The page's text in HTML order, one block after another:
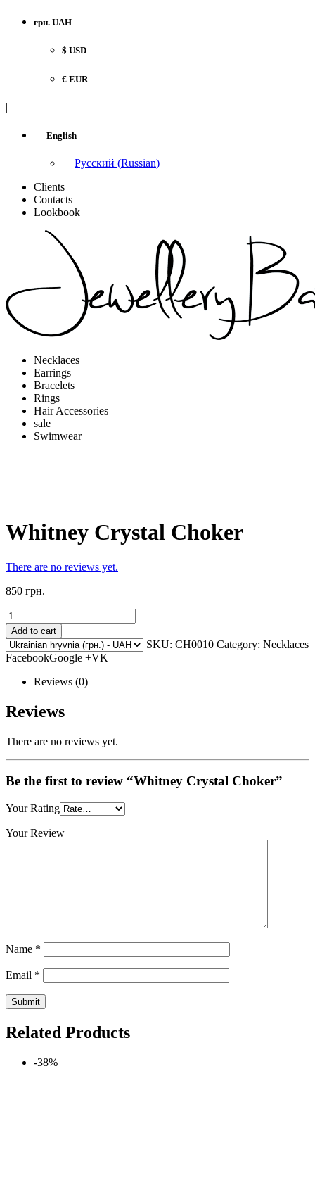
грн. UAH
$ USD
€ EUR
|
English
Русский (Russian)
Clients
Contacts
Lookbook
Necklaces
Earrings
Bracelets
Rings
Hair Accessories
sale
Swimwear
Whitney Crystal Choker
There are no reviews yet.
850 грн.
Add to cart
SKU: CH0010 Category: Necklaces
FacebookGoogle +VK
Reviews (0)
Reviews
There are no reviews yet.
Be the first to review “Whitney Crystal Choker”
Your Rating
Your Review
Name *
Email *
Related Products
-38%